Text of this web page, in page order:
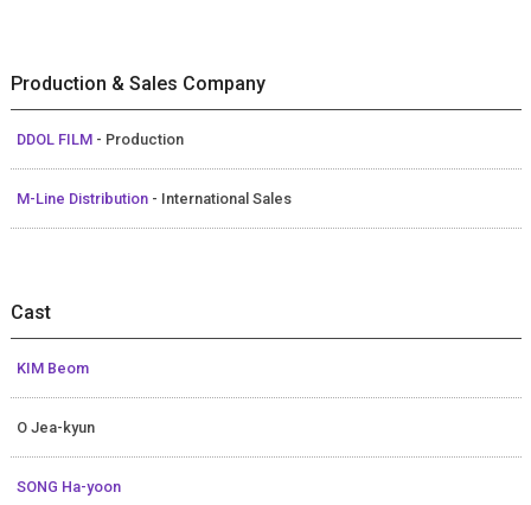
Production & Sales Company
DDOL FILM - Production
M-Line Distribution - International Sales
Cast
KIM Beom
O Jea-kyun
SONG Ha-yoon